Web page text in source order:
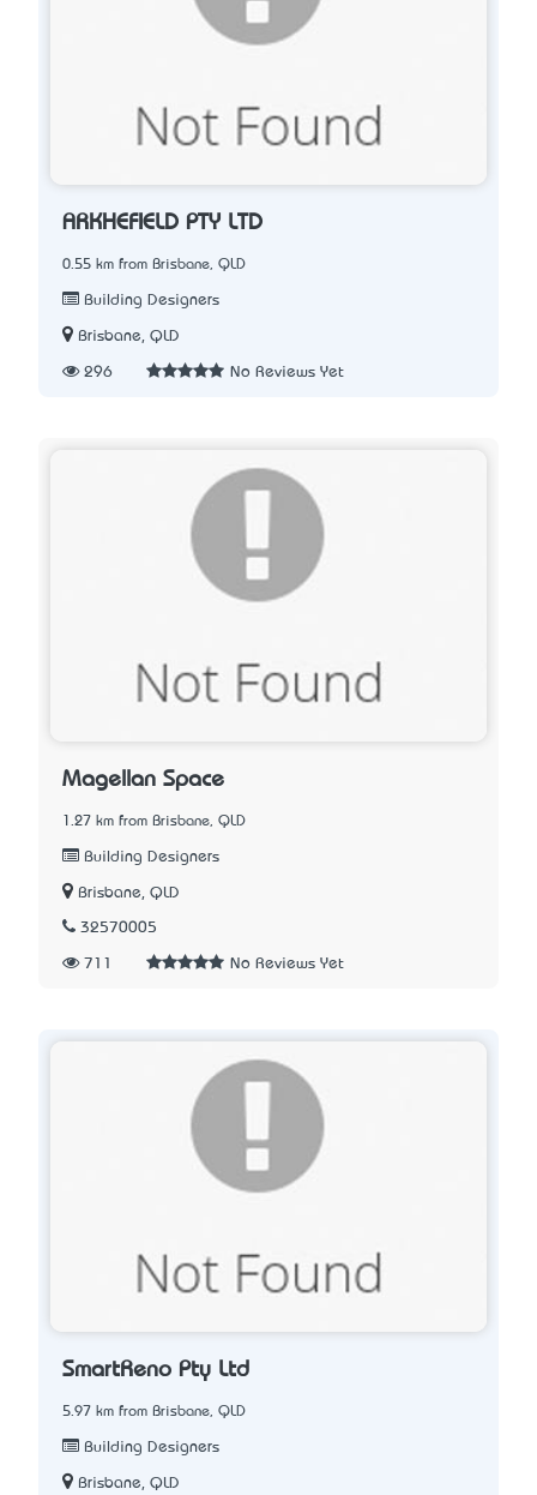
ARKHEFIELD PTY LTD
0.55 km from Brisbane, QLD
Building Designers
Brisbane, QLD
296 No Reviews Yet
Magellan Space
1.27 km from Brisbane, QLD
Building Designers
Brisbane, QLD
32570005
711 No Reviews Yet
SmartReno Pty Ltd
5.97 km from Brisbane, QLD
Building Designers
Brisbane, QLD